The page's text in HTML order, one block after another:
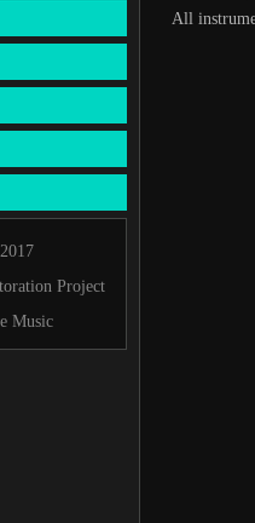
Project
Music
All